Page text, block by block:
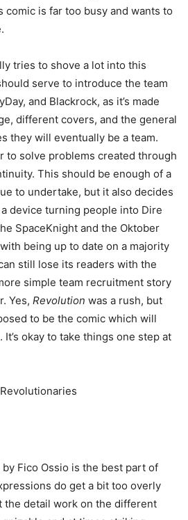
comic is far too busy and wants to
tries to shove a lot into this
serve to introduce the team
and Blackrock, as it’s made
different covers, and the general
they will eventually be a team.
to solve problems created through
This should be enough of a
to undertake, but it also decides
device turning people into Dire
SpaceKnight and the Oktober
being up to date on a majority
still lose its readers with the
simple team recruitment story
Yes, Revolution was a rush, but
to be the comic which will
okay to take things one step at
Fico Ossio is the best part of
do get a bit too overly
the detail work on the different